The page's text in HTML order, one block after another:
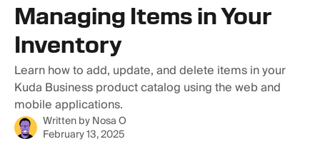
Managing Items in Your
Inventory
Learn how to add, update, and delete items in your
Kuda Business product catalog using the web and
mobile applications.
Written byNosa O
February 13, 2025